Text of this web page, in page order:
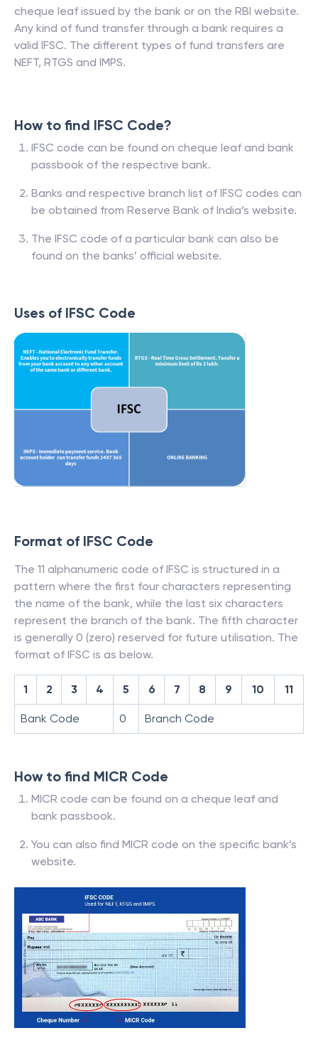
cheque leaf issued by the bank or on the RBI website.
Any kind of fund transfer through a bank requires a
valid IFSC. The different types of fund transfers are
NEFT, RTGS and IMPS.
How to find IFSC Code?
IFSC code can be found on cheque leaf and bank
passbook of the respective bank.
Banks and respective branch list of IFSC codes can
be obtained from Reserve Bank of India’s website.
The IFSC code of a particular bank can also be
found on the banks’ official website.
Uses of IFSC Code
Format of IFSC Code
The 11 alphanumeric code of IFSC is structured in a
pattern where the first four characters representing
the name of the bank, while the last six characters
represent the branch of the bank. The fifth character
is generally 0 (zero) reserved for future utilisation. The
format of IFSC is as below.
1 2 3 4 5 6 7 8 9 10 11
Bank Code 0 Branch Code
How to find MICR Code
MICR code can be found on a cheque leaf and
bank passbook.
You can also find MICR code on the specific bank’s
website.